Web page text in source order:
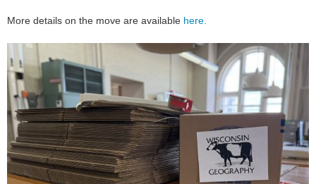
More details on the move are available here.